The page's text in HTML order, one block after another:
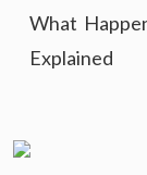
What
Explained